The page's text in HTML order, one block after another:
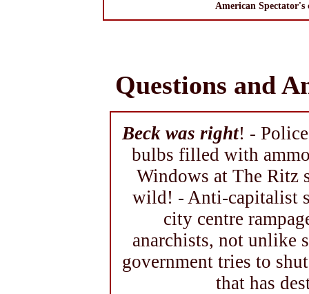
American Spectator's
Questions and
Beck was right! -
bulbs filled with
Windows at The Ritz
wild! - Anti-capitalist
city centre
anarchists, not unlike
government tries to
that has